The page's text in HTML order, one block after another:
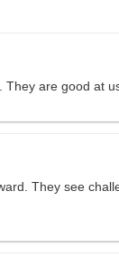
are good at
They see